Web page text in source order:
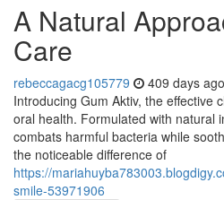
A Natural
Care
rebeccagacg105779 409 days ago
Introducing Gum Aktiv, the effective
oral health. Formulated with natural
combats harmful bacteria while
the noticeable difference of
https://
smile-53971906